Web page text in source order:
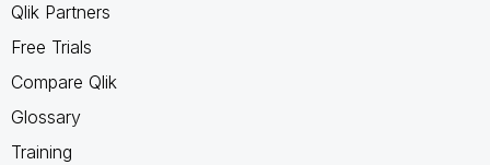
Qlik Partners
Free Trials
Compare Qlik
Glossary
Training